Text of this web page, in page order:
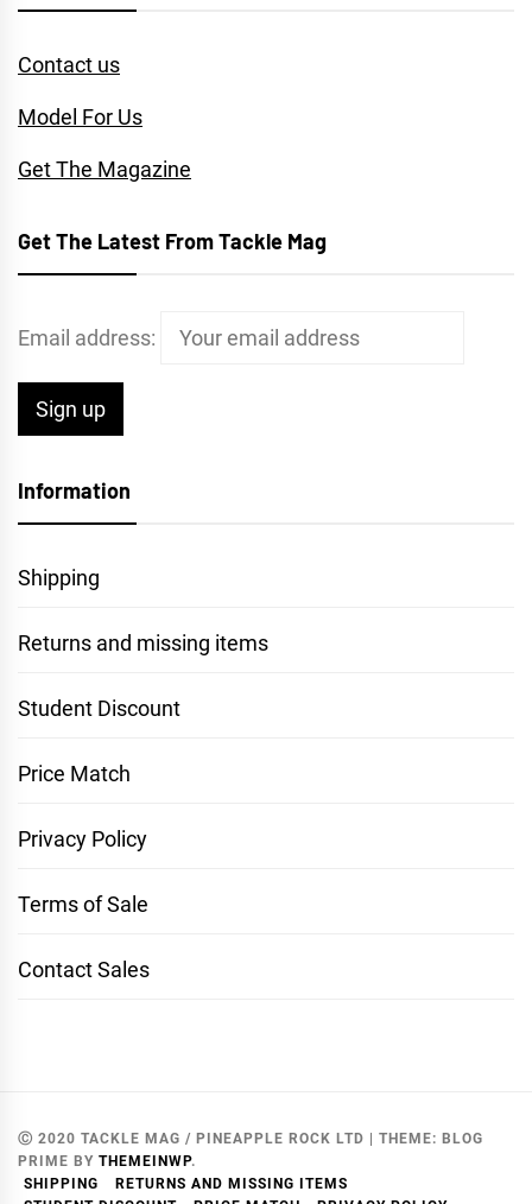
Contact us
Model For Us
Get The Magazine
Get The Latest From Tackle Mag
Email address:
Information
Shipping
Returns and missing items
Student Discount
Price Match
Privacy Policy
Terms of Sale
Contact Sales
Ⓒ 2020 TACKLE MAG / PINEAPPLE ROCK LTD | THEME: BLOG
PRIME BY THEMEINWP.
SHIPPING
RETURNS AND MISSING ITEMS